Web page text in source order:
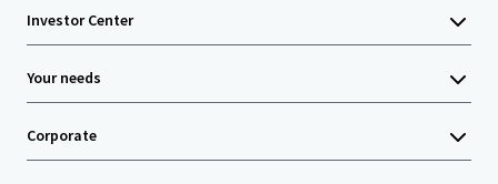
Investor Center
Your needs
Corporate